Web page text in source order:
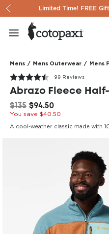
Skip to contentLimited Time! FREE
Mens / Mens Outerwear / Mens
99 Reviews
Abrazo Fleece
$135 $94.50
You save $40.50
A cool-weather classic made with